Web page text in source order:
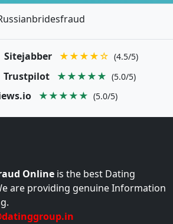
Sitejabber ★★★★☆ (4.5/5)
Trustpilot ★★★★★ (5.0/5)
★★★★★ (5.0/5)
Online is the best Dating
are providing genuine Information